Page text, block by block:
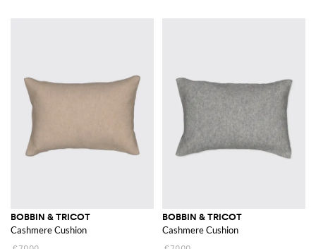
BOBBIN & TRICOT
Cashmere Cushion
BOBBIN & TRICOT
Cashmere Cushion